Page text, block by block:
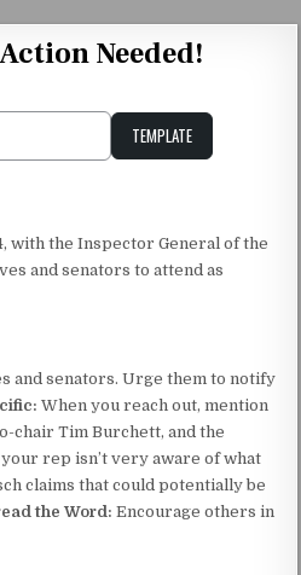
Needed!
TEMPLATE
with the Inspector General of the
and senators to attend as
and senators. Urge them to notify
When you reach out, mention
chair Tim Burchett, and the
rep isn’t very aware of what
claims that could potentially be
the Word: Encourage others in